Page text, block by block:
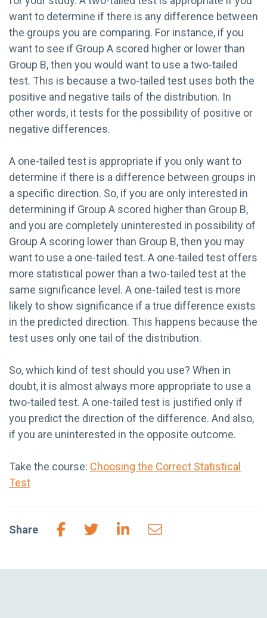
want to determine if there is any difference between
the groups you are comparing. For instance, if you
want to see if Group A scored higher or lower than
Group B, then you would want to use a two-tailed
test. This is because a two-tailed test uses both the
positive and negative tails of the distribution. In
other words, it tests for the possibility of positive or
negative differences.
A one-tailed test is appropriate if you only want to
determine if there is a difference between groups in
a specific direction. So, if you are only interested in
determining if Group A scored higher than Group B,
and you are completely uninterested in possibility of
Group A scoring lower than Group B, then you may
want to use a one-tailed test. A one-tailed test offers
more statistical power than a two-tailed test at the
same significance level. A one-tailed test is more
likely to show significance if a true difference exists
in the predicted direction. This happens because the
test uses only one tail of the distribution.
So, which kind of test should you use? When in
doubt, it is almost always more appropriate to use a
two-tailed test. A one-tailed test is justified only if
you predict the direction of the difference. And also,
if you are uninterested in the opposite outcome.
Take the course: Choosing the Correct Statistical
Test
Share